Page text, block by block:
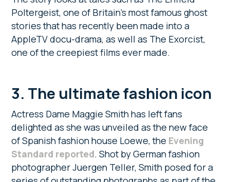
Poltergeist, one of Britain’s most famous ghost
stories that has recently been made into a
AppleTV docu-drama, as well as The Exorcist,
one of the creepiest films ever made.
3. The ultimate fashion icon
Actress Dame Maggie Smith has left fans
delighted as she was unveiled as the new face
of Spanish fashion house Loewe, the Evening
Standard reported. Shot by German fashion
photographer Juergen Teller, Smith posed for a